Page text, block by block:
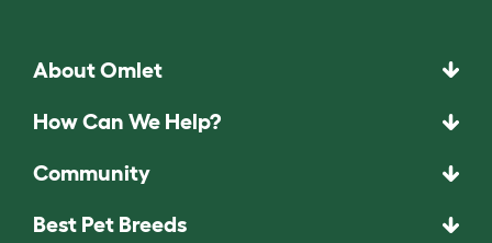
About Omlet
How Can We Help?
Community
Best Pet Breeds